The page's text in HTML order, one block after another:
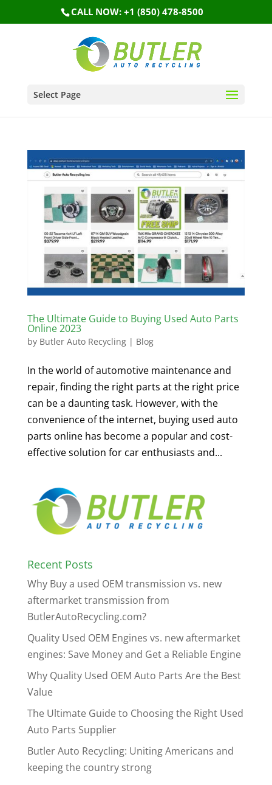
CALL NOW: +1 (850) 478-8500
Select Page
The Ultimate Guide to Buying Used Auto Parts
Online 2023
by Butler Auto Recycling| Blog
In the world of automotive maintenance and
repair, finding the right parts at the right price
can be a daunting task. However, with the
convenience of the internet, buying used auto
parts online has become a popular and cost-
effective solution for car enthusiasts and...
Recent Posts
Why Buy a used OEM transmission vs. new
aftermarket transmission from
ButlerAutoRecycling.com?
Quality Used OEM Engines vs. new aftermarket
engines: Save Money and Get a Reliable Engine
Why Quality Used OEM Auto Parts Are the Best
Value
The Ultimate Guide to Choosing the Right Used
Auto Parts Supplier
Butler Auto Recycling: Uniting Americans and
keeping the country strong